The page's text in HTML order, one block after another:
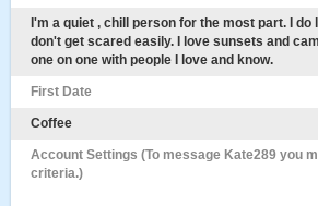
I'm a quiet , chill person for the most part. I do
don't get scared easily. I love sunsets and
one on one with people I love and know.
First Date
Coffee
Account Settings (To message Kate289 you
criteria.)